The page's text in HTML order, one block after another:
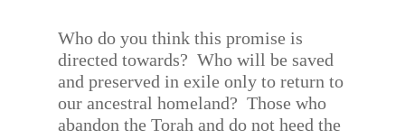
Who do you think this promise is
directed towards? Who will be saved
and preserved in exile only to return to
our ancestral homeland? Those who
abandon the Torah and do not heed the